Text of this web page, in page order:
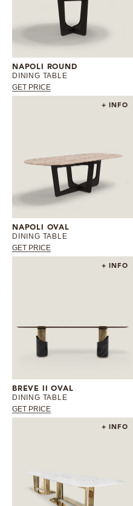
NAPOLI ROUND
DINING TABLE
GET PRICE
+ INFO
NAPOLI OVAL
DINING TABLE
GET PRICE
+ INFO
BREVE II OVAL
DINING TABLE
GET PRICE
+ INFO